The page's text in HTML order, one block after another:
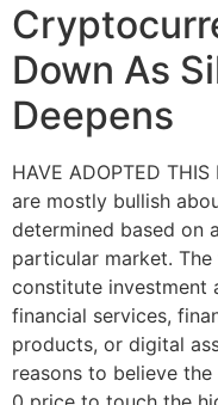
Down As
Deepens
HAVE ADOPTED
are mostly bullish
determined based on
particular market.
constitute investment
financial services,
products, or digital
reasons to believe